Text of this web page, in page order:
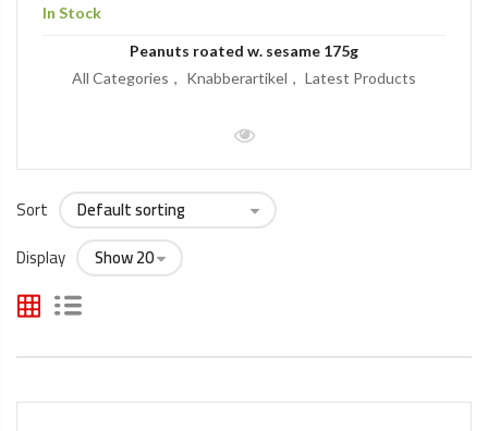
In Stock
Peanuts roated w. sesame 175g
All Categories
Knabberartikel Latest Products
Sort
Display